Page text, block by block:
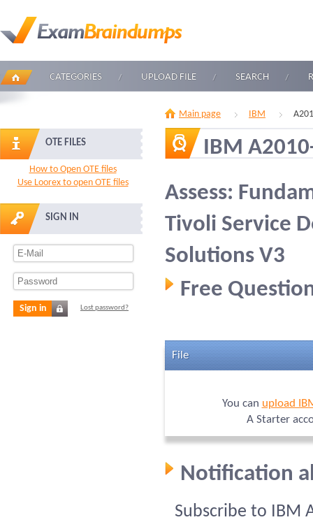
CATEGORIES UPLOAD FILE SEARCH
OTE FILES
How to Open OTE files
Use Loorex to open OTE files
SIGN IN
Sign in Lost password?
Main page IBM
IBM
Assess:
Tivoli Service
Solutions V3
Free
File
You can upload
A Starter
Notification
Subscribe to IBM